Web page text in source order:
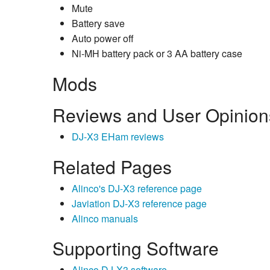
Mute
Battery save
Auto power off
Ni-MH battery pack or 3 AA battery case
Mods
Reviews and User
DJ-X3 EHam reviews
Related Pages
Alinco's DJ-X3 reference page
Javiation DJ-X3 reference page
Alinco manuals
Supporting Software